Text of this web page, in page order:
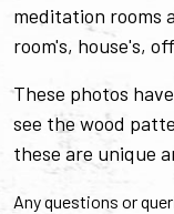
meditation rooms
room's, house's,
These photos
see the wood
these are unique
Any questions or